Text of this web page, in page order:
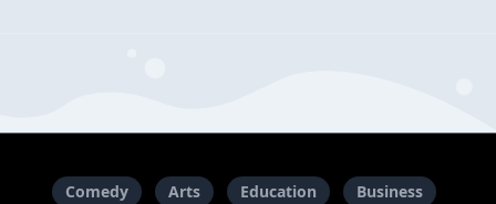
Comedy Arts Education
Business